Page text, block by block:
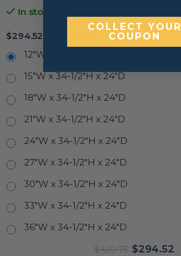
In stock
$294.52
12"W x 34-1/2"H x 24"D
15"W x 34-1/2"H x 24"D
18"W x 34-1/2"H x 24"D
21"W x 34-1/2"H x 24"D
24"W x 34-1/2"H x 24"D
27"W x 34-1/2"H x 24"D
30"W x 34-1/2"H x 24"D
33"W x 34-1/2"H x 24"D
36"W x 34-1/2"H x 24"D
$420.75 $294.52
COLLECT YOUR
COUPON